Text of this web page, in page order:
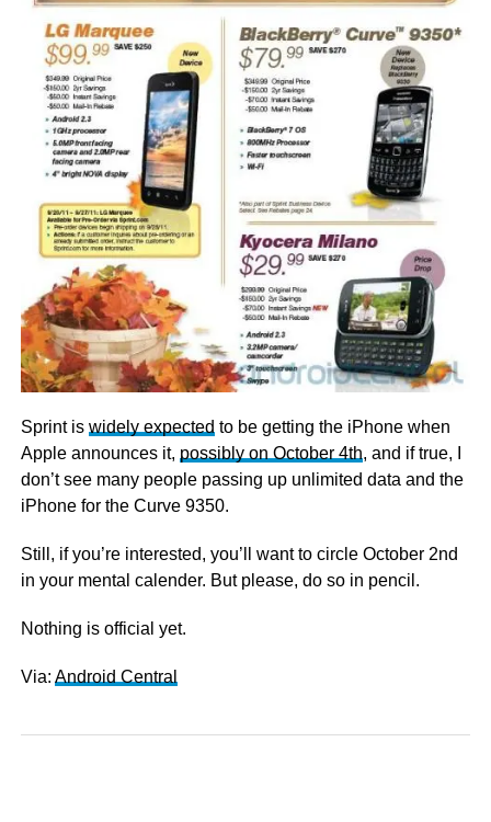
Sprint is widely expected to be getting the iPhone when
Apple announces it, possibly on October 4th, and if true, I
don’t see many people passing up unlimited data and the
iPhone for the Curve 9350.
Still, if you’re interested, you’ll want to circle October 2nd
in your mental calender. But please, do so in pencil.
Nothing is official yet.
Via: Android Central